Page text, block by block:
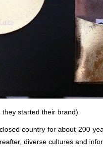
they started their brand)
country for about 200
diverse cultures and